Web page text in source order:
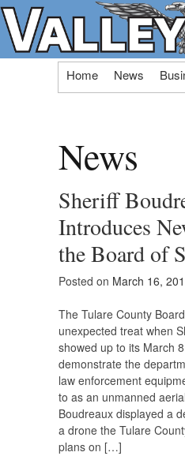
Skip
Home News
News
Sheriff
Introduces
the Board of
Posted on March 16,
The Tulare County
unexpected treat when
showed up to its March
demonstrate the
law enforcement
to as an unmanned
Boudreaux displayed a
a drone the Tulare
plans on […]